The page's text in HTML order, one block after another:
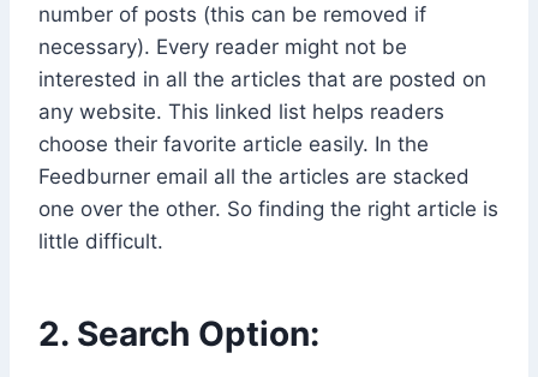
number of posts (this can be removed if
necessary). Every reader might not be
interested in all the articles that are posted on
any website. This linked list helps readers
choose their favorite article easily. In the
Feedburner email all the articles are stacked
one over the other. So finding the right article is
little difficult.
2. Search Option: